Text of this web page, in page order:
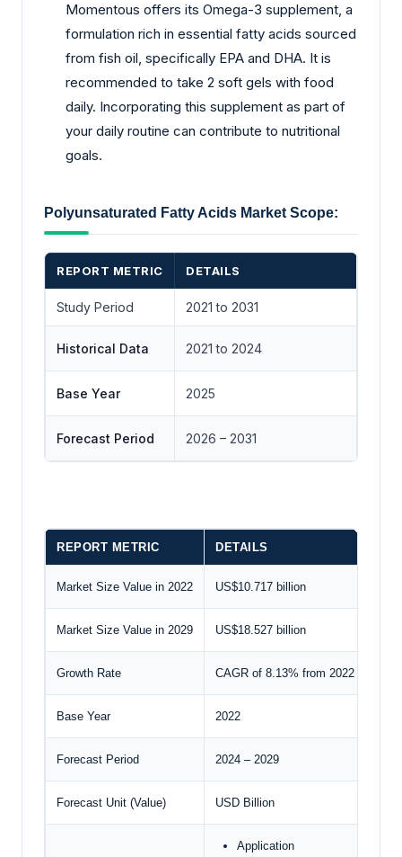
Momentous offers its Omega-3 supplement, a
formulation rich in essential fatty acids sourced
from fish oil, specifically EPA and DHA. It is
recommended to take 2 soft gels with food
daily. Incorporating this supplement as part of
your daily routine can contribute to nutritional
goals.
Polyunsaturated Fatty Acids Market Scope:
REPORT METRIC DETAILS
Study Period 2021 to 2031
Historical Data 2021 to 2024
Base Year 2025
Forecast Period 2026 – 2031
REPORT METRIC DETAILS
Market Size Value in 2022 US$10.717 billion
Market Size Value in 2029 US$18.527 billion
Growth Rate CAGR of 8.13% from 2022 to 2029
Base Year 2022
Forecast Period 2024 – 2029
Forecast Unit (Value) USD Billion
Application